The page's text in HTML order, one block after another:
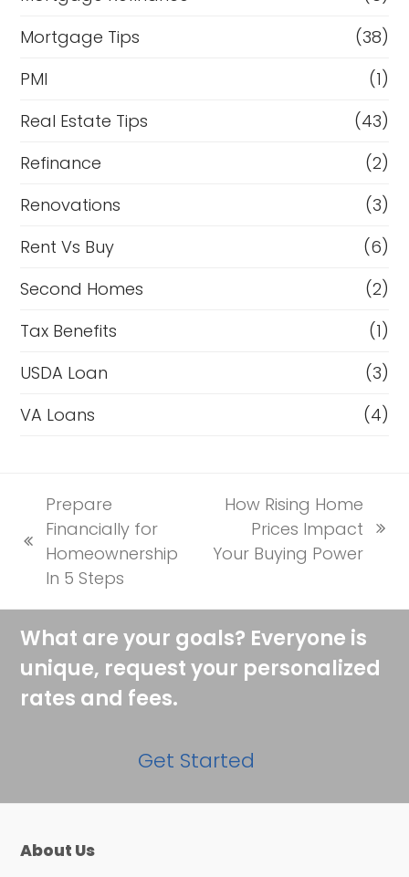
Mortgage Tips
(38)
PMI
(1)
Real Estate Tips
(43)
Refinance
(2)
Renovations
(3)
Rent Vs Buy
(6)
Second Homes
(2)
Tax Benefits
(1)
USDA Loan
(3)
VA Loans
(4)
previous
post:
Prepare
Financially for
Homeownership
In 5 Steps
post:
How Rising Home
Prices Impact
Your Buying Power
What are your goals? Everyone is
unique, request your personalized
rates and fees.
Get Started
About Us